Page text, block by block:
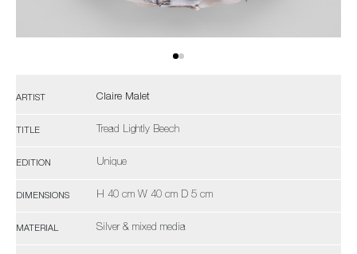
ARTIST Claire Malet
TITLE Tread Lightly Beech
EDITION Unique
DIMENSIONS H 40 cm W 40 cm D 5 cm
MATERIAL Silver & mixed media